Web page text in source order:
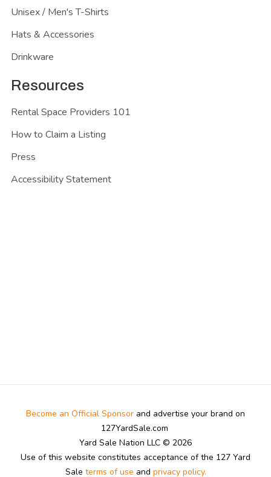
Unisex / Men's T-Shirts
Hats & Accessories
Drinkware
Resources
Rental Space Providers 101
How to Claim a Listing
Press
Accessibility Statement
Become an Official Sponsor and advertise your brand on
127YardSale.com
Yard Sale Nation LLC © 2026
Use of this website constitutes acceptance of the 127 Yard
Sale terms of use and privacy policy.